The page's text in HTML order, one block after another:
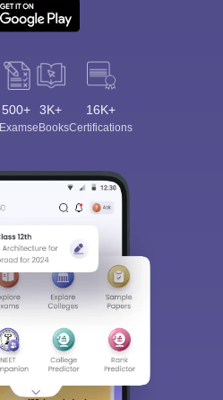
500+
Exams
3K+
eBooks
16K+
Certifications